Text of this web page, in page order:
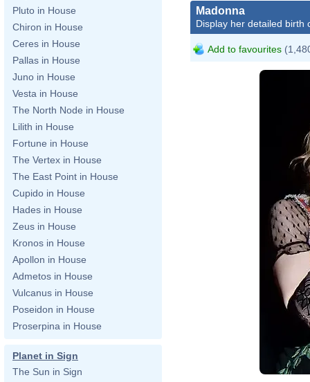
Pluto in House
Chiron in House
Ceres in House
Pallas in House
Juno in House
Vesta in House
The North Node in House
Lilith in House
Fortune in House
The Vertex in House
The East Point in House
Cupido in House
Hades in House
Zeus in House
Kronos in House
Apollon in House
Admetos in House
Vulcanus in House
Poseidon in House
Proserpina in House
Planet in Sign
The Sun in Sign
Madonna
Display her detailed birth
Add to favourites